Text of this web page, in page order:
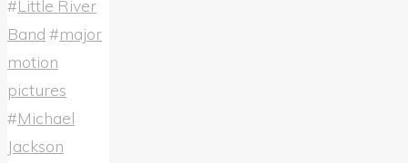
#Little River
Band #major
motion
pictures
#Michael
Jackson